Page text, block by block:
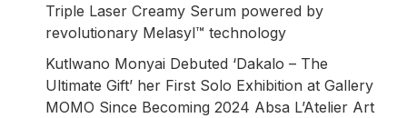
Triple Laser Creamy Serum powered by
revolutionary Melasyl™ technology
Kutlwano Monyai Debuted ‘Dakalo – The
Ultimate Gift’ her First Solo Exhibition at Gallery
MOMO Since Becoming 2024 Absa L’Atelier Art